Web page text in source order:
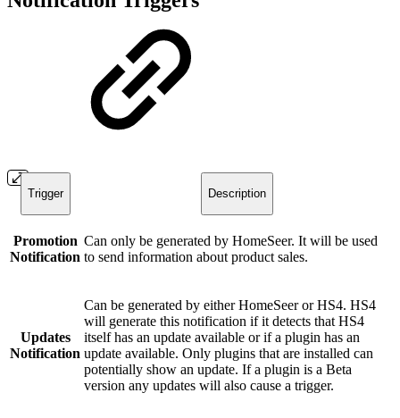
Trigger Description
Promotion
Notification
Can only be generated by HomeSeer. It will be used
to send information about product sales.
Updates
Notification
Can be generated by either HomeSeer or HS4. HS4
will generate this notification if it detects that HS4
itself has an update available or if a plugin has an
update available. Only plugins that are installed can
potentially show an update. If a plugin is a Beta
version any updates will also cause a trigger.